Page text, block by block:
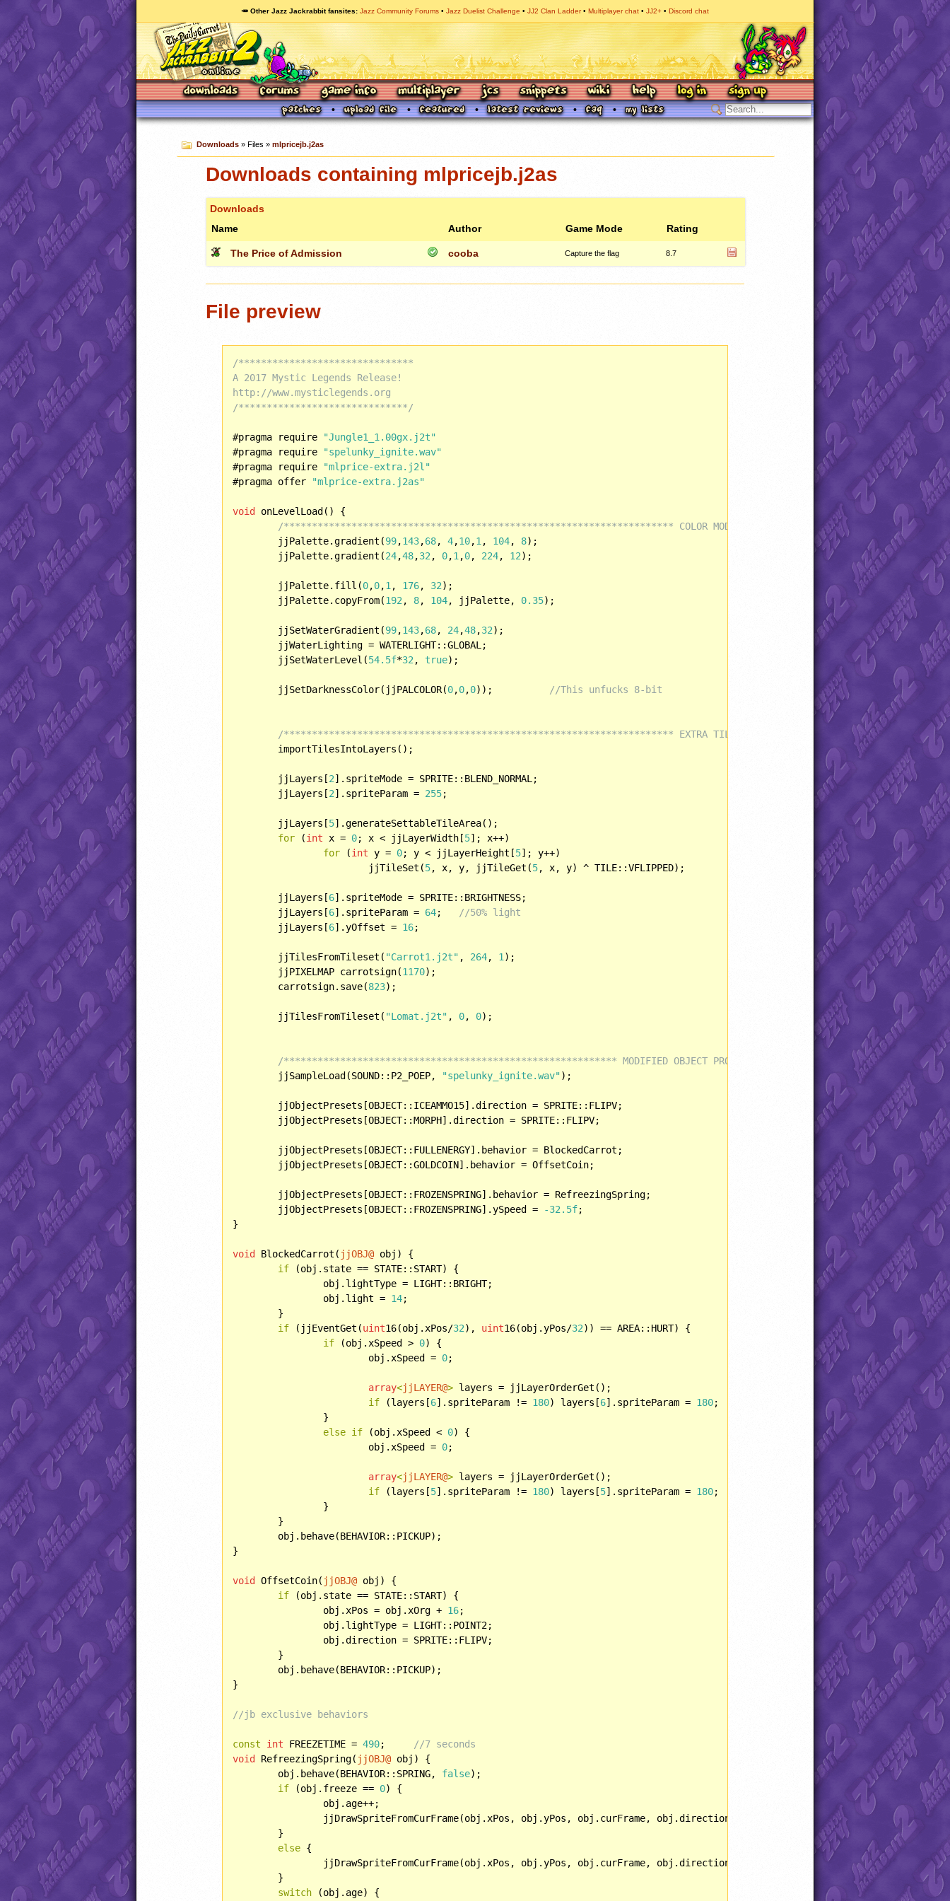
🥕 Other Jazz Jackrabbit fansites Jazz Community Forums Jazz Duelist Challenge JJ2 Clan Ladder Multiplayer chat JJ2+ Discord chat
Downloads» Files » mlpricejb.j2as
Downloads containing mlpricejb.j2as
Downloads
Name
Author Game Mode Rating
The Price of Admission cooba Capture the flag 8.7
File preview
/*******************************
A 2017 Mystic Legends Release!
http://www.mysticlegends.org
/******************************/
#pragma require
"Jungle1_1.00gx.j2t"
#pragma require
"spelunky_ignite.wav"
#pragma require
"mlprice-extra.j2l"
#pragma offer
"mlprice-extra.j2as"
void
onLevelLoad() {
/********************************************************************* COLOR MODIFICATIONS
	jjPalette.gradient(
99,143,68, 4,10,1 , 104, 8);
	jjPalette.gradient(
24,48,32 , 0,1 ,0, 224, 12);
	jjPalette.fill(
0,0,1 , 176, 32);
	jjPalette.copyFrom(
192 , 8, 104, jjPalette, 0.35);
	jjSetWaterGradient(
99,143,68, 24,48,32);
	jjSetWaterLevel(
54.5f*32 , true);
	jjSetDarknessColor(jjPALCOLOR(
0,0,0 //This unfucks 8-bit
/********************************************************************* EXTRA TILES AND LAYERS
	jjLayers[
2].spriteMode = SPRITE::BLEND_NORMAL;
	jjLayers[
2].spriteParam = 255;
	jjLayers[
5].generateSettableTileArea();
for (int x = 0; x < jjLayerWidth[5]; x++)
for (int y = 0; y < jjLayerHeight[5]; y++)
      			jjTileSet(
5, x, y, jjTileGet(5, x, y) ^ TILE::VFLIPPED);
	jjLayers[
6].spriteMode = SPRITE::BRIGHTNESS;
	jjLayers[
6].spriteParam = 64
//50% light
	jjLayers[
6].yOffset = 16;
	jjTilesFromTileset(
"Carrot1.j2t" , 264, 1 );
	jjPIXELMAP carrotsign(
1170);
	carrotsign.save(
823);
	jjTilesFromTileset(
"Lomat.j2t" , 0, 0);
/*********************************************************** MODIFIED OBJECT PROPERTIES AND BEHAVIORS
	jjSampleLoad(SOUND::P2_POEP,
"spelunky_ignite.wav");
	jjObjectPresets[OBJECT::FROZENSPRING].ySpeed =
-32.5f;
}
void BlockedCarrot( jjOBJ@ obj) {
if (obj.state == STATE::START) {
		obj.light =
14;
if (jjEventGet(uint16(obj.xPos/32), uint16(obj.yPos/32)) == AREA::HURT) {
if (obj.xSpeed > 0) {
			obj.xSpeed =
0;
array<jjLAYER@> layers = jjLayerOrderGet();
if (layers[6].spriteParam != 180) layers[6].spriteParam = 180;
else if (obj.xSpeed < 0) {
			obj.xSpeed =
0;
array<jjLAYER@> layers = jjLayerOrderGet();
if (layers[5].spriteParam != 180) layers[5].spriteParam = 180;
}
void OffsetCoin( jjOBJ@ obj) {
if (obj.state == STATE::START) {
		obj.xPos = obj.xOrg +
16;
}
//jb exclusive behaviors
const int FREEZETIME = 490
//7 seconds
void
RefreezingSpring( jjOBJ@ obj) {
	obj.behave(BEHAVIOR::SPRING,
false);
if (obj.freeze == 0) {
		jjDrawSpriteFromCurFrame(obj.xPos, obj.yPos, obj.curFrame, obj.direction, SPRITE::PALSHIFT,
216
);
else {
switch (obj.age) {